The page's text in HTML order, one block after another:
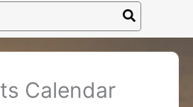
Calendar